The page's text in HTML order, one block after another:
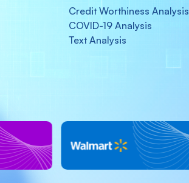
Credit Worthiness Analysis
COVID-19 Analysis
Text Analysis